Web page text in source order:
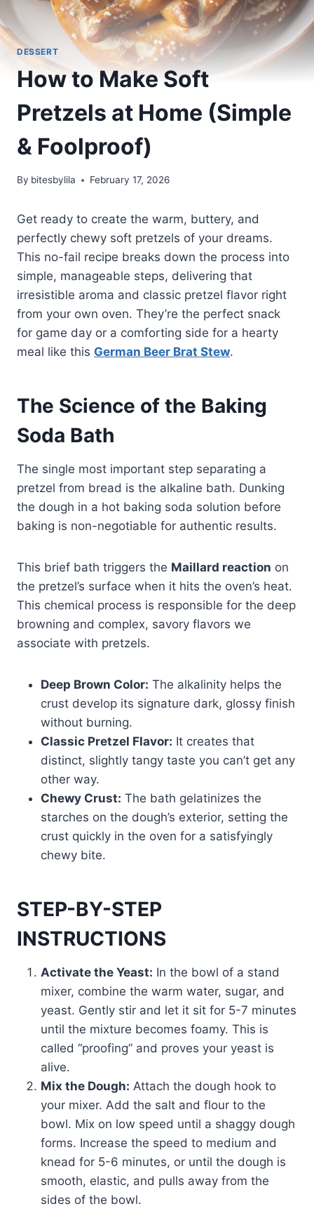
DESSERT
How to Make Soft
Pretzels at Home (Simple
& Foolproof)
By bitesbylila February 17, 2026
Get ready to create the warm, buttery, and
perfectly chewy soft pretzels of your dreams.
This no-fail recipe breaks down the process into
simple, manageable steps, delivering that
irresistible aroma and classic pretzel flavor right
from your own oven. They’re the perfect snack
for game day or a comforting side for a hearty
meal like this German Beer Brat Stew.
The Science of the Baking
Soda Bath
The single most important step separating a
pretzel from bread is the alkaline bath. Dunking
the dough in a hot baking soda solution before
baking is non-negotiable for authentic results.
This brief bath triggers the Maillard reaction on
the pretzel’s surface when it hits the oven’s heat.
This chemical process is responsible for the deep
browning and complex, savory flavors we
associate with pretzels.
Deep Brown Color: The alkalinity helps the
crust develop its signature dark, glossy finish
without burning.
Classic Pretzel Flavor: It creates that
distinct, slightly tangy taste you can’t get any
other way.
Chewy Crust: The bath gelatinizes the
starches on the dough’s exterior, setting the
crust quickly in the oven for a satisfyingly
chewy bite.
STEP-BY-STEP
INSTRUCTIONS
Activate the Yeast: In the bowl of a stand
mixer, combine the warm water, sugar, and
yeast. Gently stir and let it sit for 5-7 minutes
until the mixture becomes foamy. This is
called “proofing” and proves your yeast is
alive.
Mix the Dough: Attach the dough hook to
your mixer. Add the salt and flour to the
bowl. Mix on low speed until a shaggy dough
forms. Increase the speed to medium and
knead for 5-6 minutes, or until the dough is
smooth, elastic, and pulls away from the
sides of the bowl.